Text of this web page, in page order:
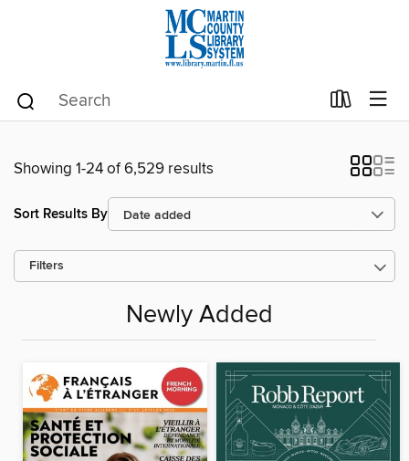
Showing 1-24 of 6,529 results
Sort Results By
Filters
Newly Added